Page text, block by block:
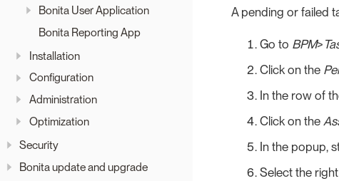
Bonita User Application
Bonita Reporting App
Installation
Configuration
Administration
Optimization
Security
Bonita update and upgrade
A pending or failed
Go to BPM>
Click on the
In the row of
Click on the
In the popup,
Select the